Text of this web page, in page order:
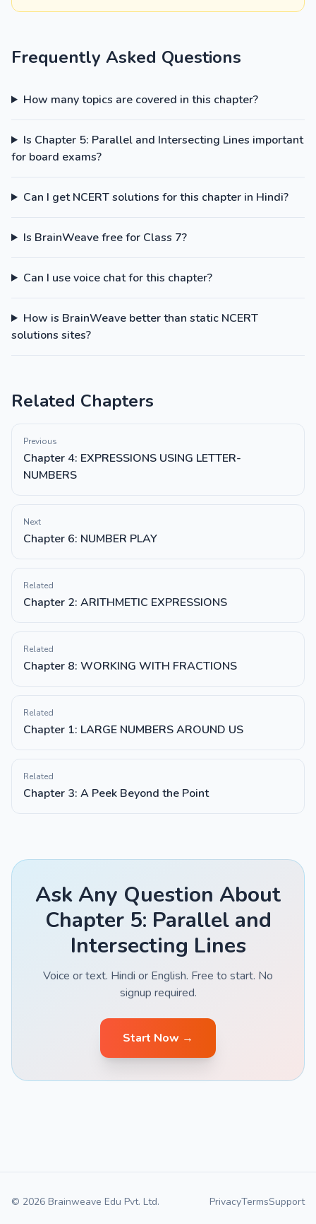
Frequently Asked Questions
How many topics are covered in this chapter?
Is Chapter 5: Parallel and Intersecting Lines important
for board exams?
Can I get NCERT solutions for this chapter in Hindi?
Is BrainWeave free for Class 7?
Can I use voice chat for this chapter?
How is BrainWeave better than static NCERT
solutions sites?
Related Chapters
Previous
Chapter 4: EXPRESSIONS USING LETTER-
NUMBERS
Next
Chapter 6: NUMBER PLAY
Related
Chapter 2: ARITHMETIC EXPRESSIONS
Related
Chapter 8: WORKING WITH FRACTIONS
Related
Chapter 1: LARGE NUMBERS AROUND US
Related
Chapter 3: A Peek Beyond the Point
Ask Any Question About
Chapter 5: Parallel and
Intersecting Lines
Voice or text. Hindi or English. Free to start. No
signup required.
Start Now →
© 2026 Brainweave Edu Pvt. Ltd. PrivacyTermsSupport